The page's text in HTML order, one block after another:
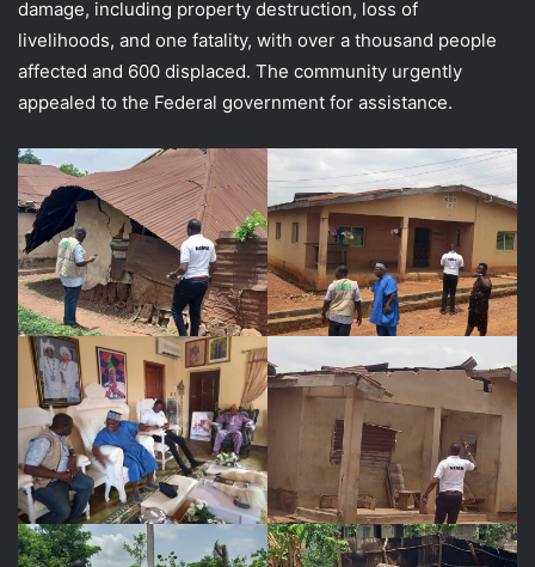
damage, including property destruction, loss of
livelihoods, and one fatality, with over a thousand people
affected and 600 displaced. The community urgently
appealed to the Federal government for assistance.